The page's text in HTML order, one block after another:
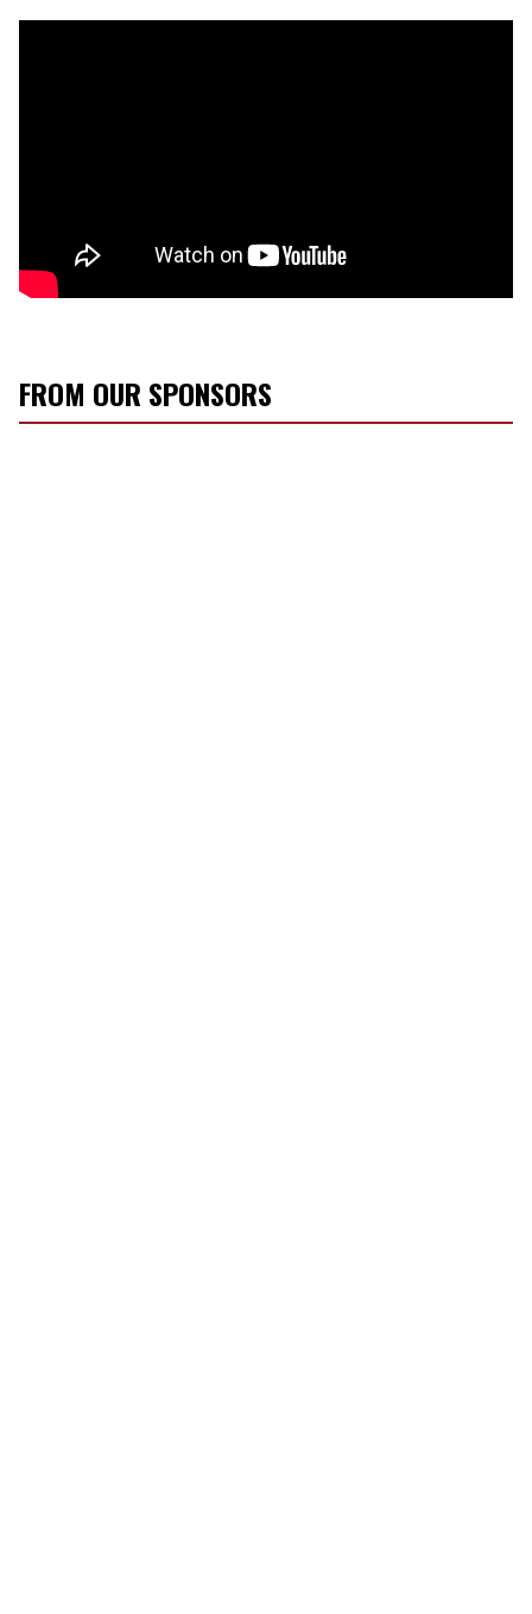
FROM OUR SPONSORS